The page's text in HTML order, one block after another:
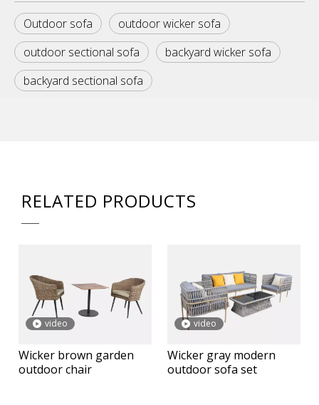
Outdoor sofa
outdoor wicker sofa
outdoor sectional sofa
backyard wicker sofa
backyard sectional sofa
RELATED PRODUCTS
video
Wicker brown garden
outdoor chair
video
Wicker gray modern
outdoor sofa set